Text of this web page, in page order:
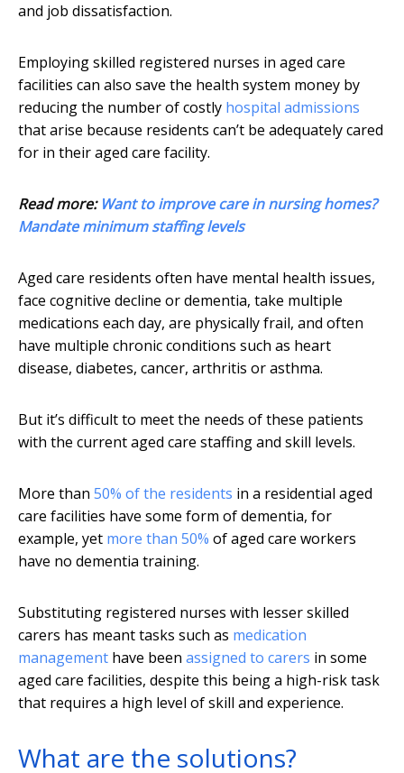
and job dissatisfaction.
Employing skilled registered nurses in aged care
facilities can also save the health system money by
reducing the number of costly hospital admissions
that arise because residents can’t be adequately cared
for in their aged care facility.
Read more: Want to improve care in nursing homes?
Mandate minimum staffing levels
Aged care residents often have mental health issues,
face cognitive decline or dementia, take multiple
medications each day, are physically frail, and often
have multiple chronic conditions such as heart
disease, diabetes, cancer, arthritis or asthma.
But it’s difficult to meet the needs of these patients
with the current aged care staffing and skill levels.
More than 50% of the residents in a residential aged
care facilities have some form of dementia, for
example, yet more than 50% of aged care workers
have no dementia training.
Substituting registered nurses with lesser skilled
carers has meant tasks such as medication
management have been assigned to carers in some
aged care facilities, despite this being a high-risk task
that requires a high level of skill and experience.
What are the solutions?